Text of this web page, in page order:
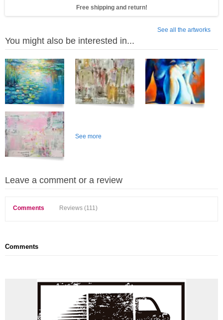
Free shipping and return!
See all the artworks
You might also be interested in...
See more
Leave a comment or a review
Comments Reviews (111)
Comments